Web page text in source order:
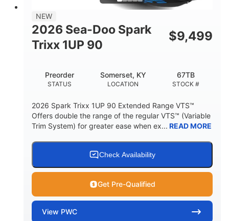
11.8gal
HULL MATERIAL
Other
NEW
2026 Sea-Doo Spark
Trixx 1UP 90
$9,499
STATUS
Preorder
LOCATION
Somerset, KY
STOCK #
67TB
2026 Spark Trixx 1UP 90 Extended Range VTS™
Offers double the range of the regular VTS™ (Variable
Trim System) for greater ease when ex... READ MORE
Check Availability
Get Pre-Qualified
View PWC